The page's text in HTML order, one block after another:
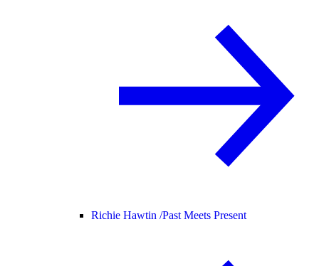
Richie Hawtin /Past Meets Present